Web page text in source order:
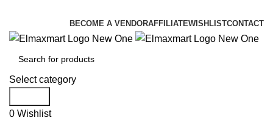
BECOME A VENDORAFFILIATEWISHLISTCONTACT
Select category
0 Wishlist